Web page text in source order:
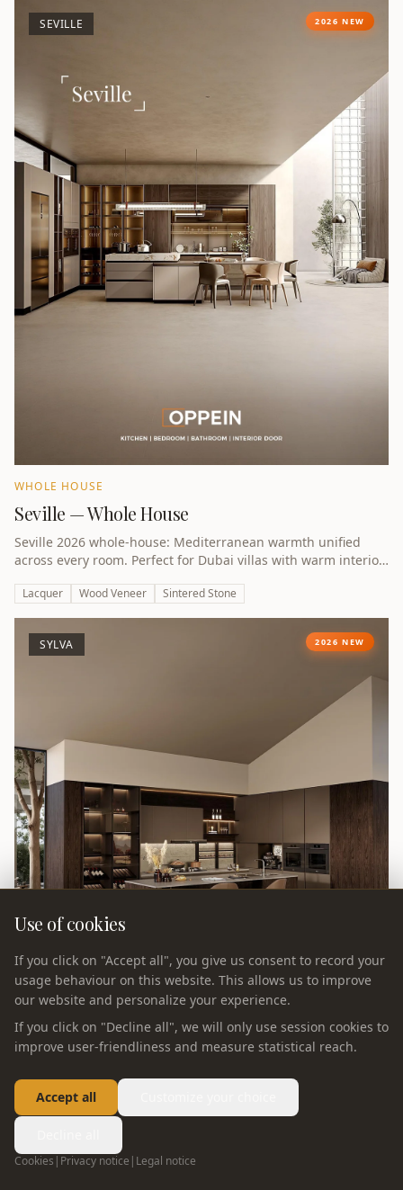
SEVILLE 2026 NEW
WHOLE HOUSE
Seville — Whole House
Seville 2026 whole-house: Mediterranean warmth unified
across every room. Perfect for Dubai villas with warm interior
Lacquer Wood Veneer Sintered Stone
SYLVA 2026 NEW
KITCHEN
Sylva 2026 kitchen: nature-inspired wood tones with clean
Use of cookies
If you click on "Accept all", you give us consent to record your
usage behaviour on this website. This allows us to improve
our website and personalize your experience.
If you click on "Decline all", we will only use session cookies to
improve user-friendliness and measure statistical reach.
Accept all
Cookies | Privacy notice | Legal notice